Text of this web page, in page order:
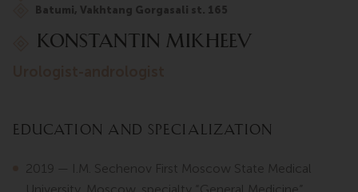
Batumi, Vakhtang Gorgasali st. 165
Konstantin Mikheev
Education and Specialization
2019 — I.M. Sechenov First Moscow State Medical
University, Moscow, specialty “General Medicine”.